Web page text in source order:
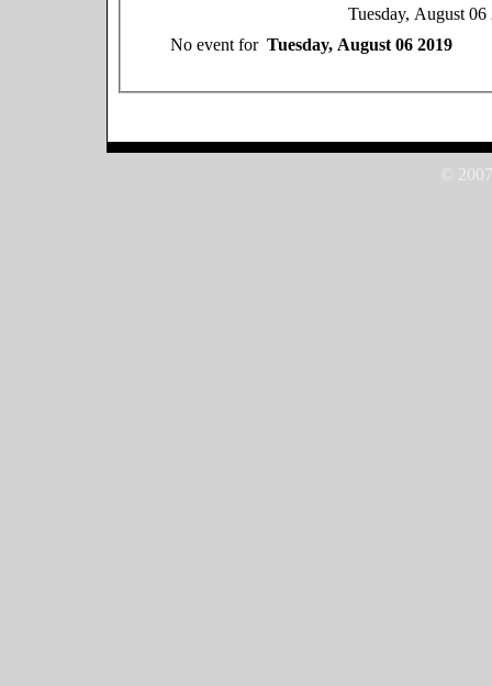
Tuesday, August 06
No event for Tuesday, August 06 2019
©